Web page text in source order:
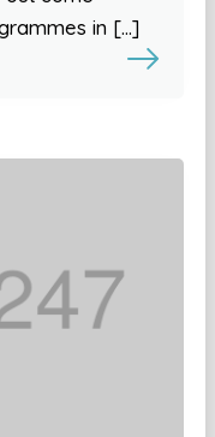
in […]